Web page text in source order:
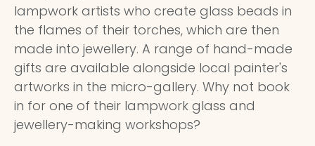
lampwork artists who create glass beads in
the flames of their torches, which are then
made into jewellery. A range of hand-made
gifts are available alongside local painter's
artworks in the micro-gallery. Why not book
in for one of their lampwork glass and
jewellery-making workshops?